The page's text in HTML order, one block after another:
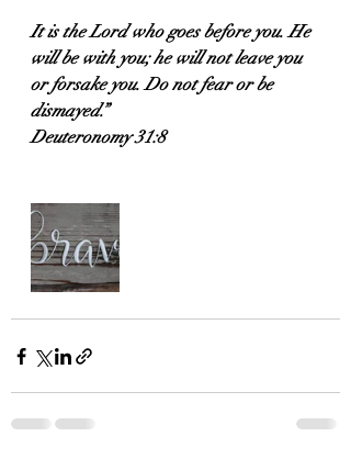
It is the Lord who goes before you. He
will be with you; he will not leave you
or forsake you. Do not fear or be
dismayed.”
Deuteronomy 31:8